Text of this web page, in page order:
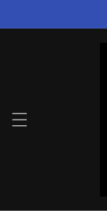
content